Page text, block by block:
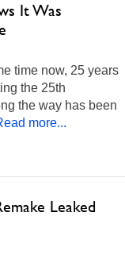
It Was
time now, 25 years
the 25th
the way has been
more...
Leaked